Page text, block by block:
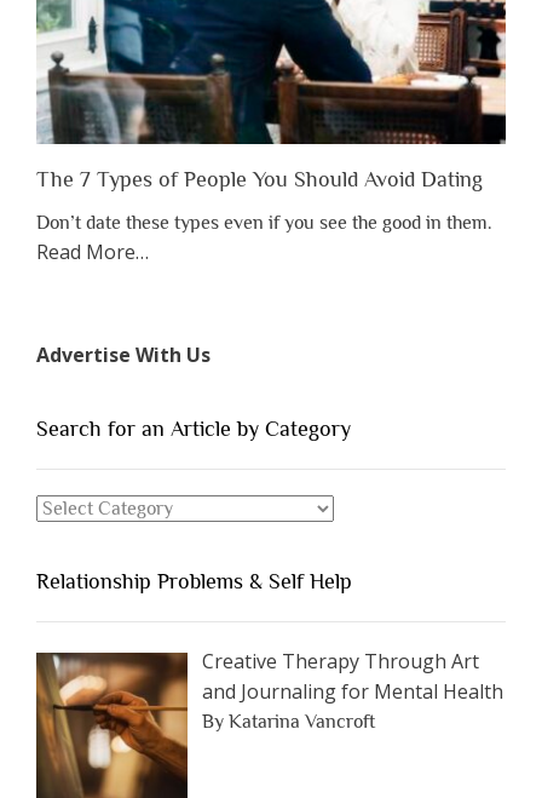
Appreciate
Them”
The 7 Types of People You Should Avoid Dating
Don’t date these types even if you see the good in them.
Read Moreabout
of
You
Dating”
…
Advertise With Us
Search for an Article by Category
Search
Article
by
Category
Relationship Problems & Self Help
Creative Therapy Through Art
and Journaling for Mental Health
By Katarina Vancroft